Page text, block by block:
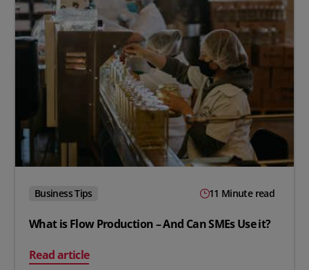
Business Tips 11 Minute read
What is Flow Production – And Can SMEs Use it?
Read article
on What is Flow Production – And Can SMEs Use it?